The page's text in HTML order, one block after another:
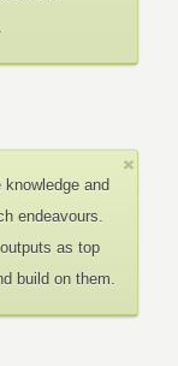
and
endeavours.
as top
build on them.